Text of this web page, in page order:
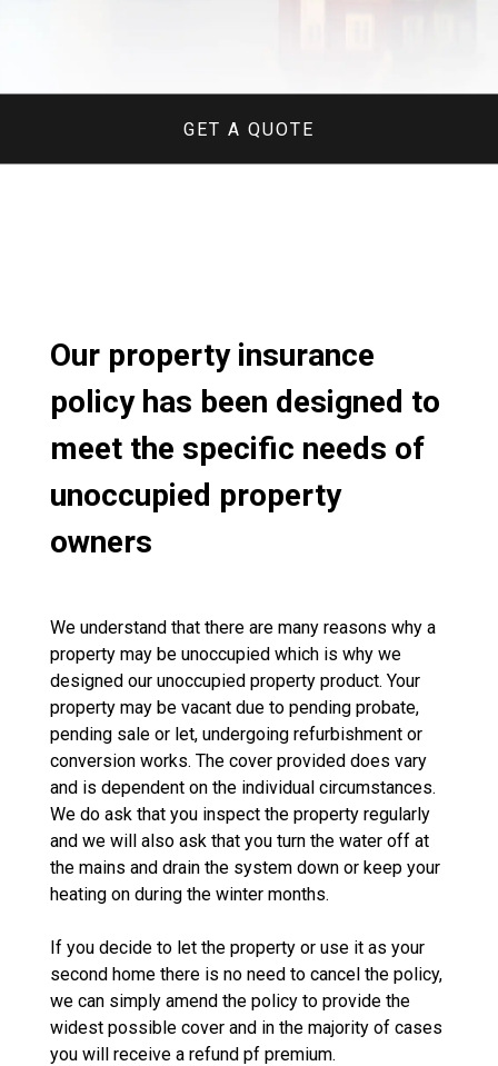
GET A QUOTE
Our property insurance
policy has been designed to
meet the specific needs of
unoccupied property
owners
We understand that there are many reasons why a
property may be unoccupied which is why we
designed our unoccupied property product. Your
property may be vacant due to pending probate,
pending sale or let, undergoing refurbishment or
conversion works. The cover provided does vary
and is dependent on the individual circumstances.
We do ask that you inspect the property regularly
and we will also ask that you turn the water off at
the mains and drain the system down or keep your
heating on during the winter months.
If you decide to let the property or use it as your
second home there is no need to cancel the policy,
we can simply amend the policy to provide the
widest possible cover and in the majority of cases
you will receive a refund pf premium.